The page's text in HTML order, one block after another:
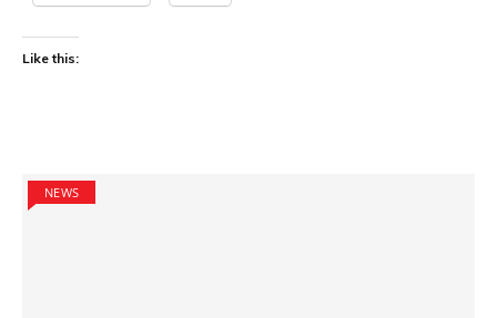
Like this:
NEWS